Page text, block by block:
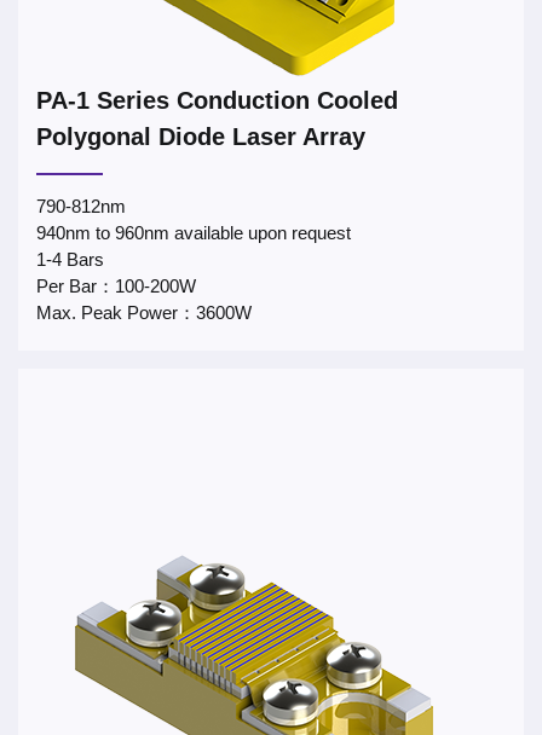
PA-1 Series Conduction Cooled
Polygonal Diode Laser Array
790-812nm
940nm to 960nm available upon request
1-4 Bars
Per Bar：100-200W
Max. Peak Power：3600W